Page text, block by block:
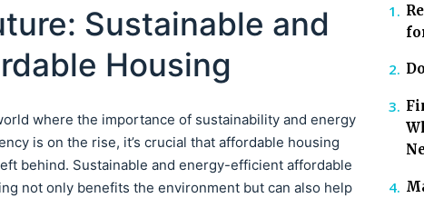
Sustainable and
Housing
where the importance of sustainability and energy
is on the rise, it’s crucial that affordable housing
behind. Sustainable and energy-efficient affordable
not only benefits the environment but can also help